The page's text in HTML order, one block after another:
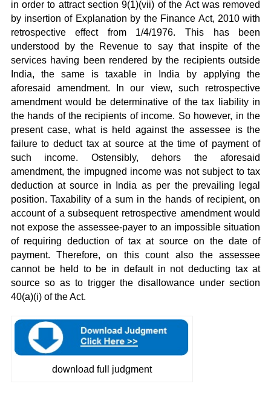
in order to attract section 9(1)(vii) of the Act was removed
by insertion of Explanation by the Finance Act, 2010 with
retrospective effect from 1/4/1976. This has been
understood by the Revenue to say that inspite of the
services having been rendered by the recipients outside
India, the same is taxable in India by applying the
aforesaid amendment. In our view, such retrospective
amendment would be determinative of the tax liability in
the hands of the recipients of income. So however, in the
present case, what is held against the assessee is the
failure to deduct tax at source at the time of payment of
such income. Ostensibly, dehors the aforesaid
amendment, the impugned income was not subject to tax
deduction at source in India as per the prevailing legal
position. Taxability of a sum in the hands of recipient, on
account of a subsequent retrospective amendment would
not expose the assessee-payer to an impossible situation
of requiring deduction of tax at source on the date of
payment. Therefore, on this count also the assessee
cannot be held to be in default in not deducting tax at
source so as to trigger the disallowance under section
40(a)(i) of the Act.
download full judgment